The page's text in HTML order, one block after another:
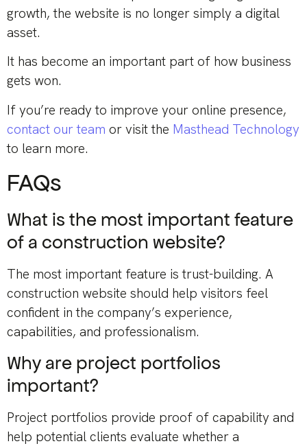
growth, the website is no longer simply a digital
asset.
It has become an important part of how business
gets won.
If you’re ready to improve your online presence,
contact our team or visit the Masthead Technology
to learn more.
FAQs
What is the most important feature
of a construction website?
The most important feature is trust-building. A
construction website should help visitors feel
confident in the company’s experience,
capabilities, and professionalism.
Why are project portfolios
important?
Project portfolios provide proof of capability and
help potential clients evaluate whether a